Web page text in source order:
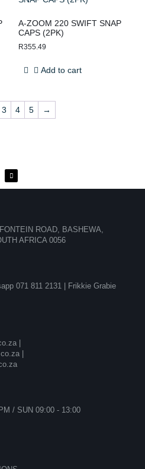
A-ZOOM 220 SWIFT SNAP
CAPS (2PK)
R355.49
Add to cart
3 4 5 →
ROAD, BASHEWA,
AFRICA 0056
071 811 2131 |
Frikkie Grabie
|
|
/ SUN 09:00 - 13:00